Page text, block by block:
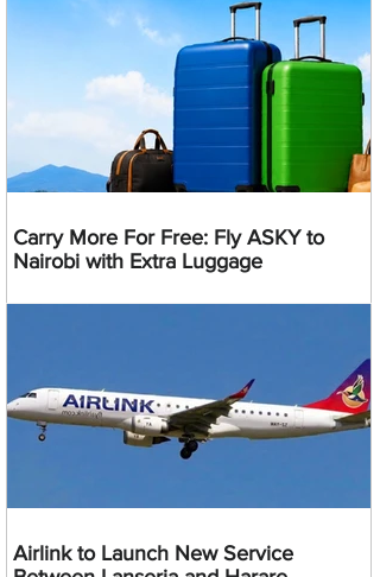
Carry More For Free: Fly ASKY to
Nairobi with Extra Luggage
Airlink to Launch New Service